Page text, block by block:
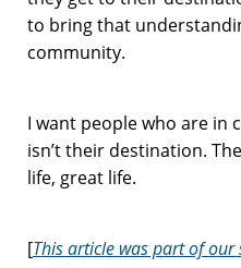
to bring that
community.
I want people who are in
isn’t their destination.
life, great life.
[This article was part of